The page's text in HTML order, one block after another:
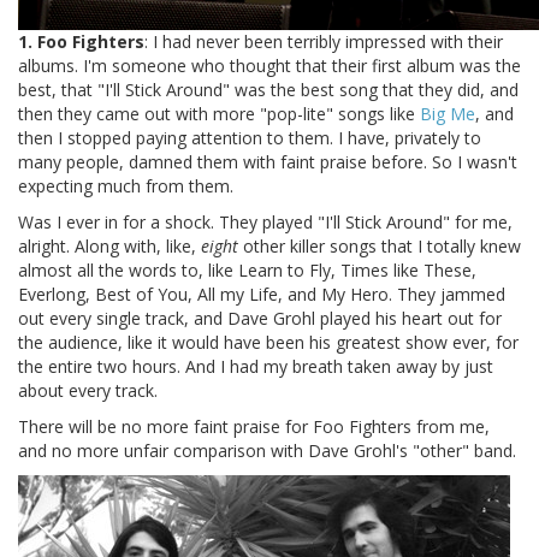
1. Foo Fighters: I had never been terribly impressed with their
albums. I'm someone who thought that their first album was the
best, that "I'll Stick Around" was the best song that they did, and
then they came out with more "pop-lite" songs like Big Me, and
then I stopped paying attention to them. I have, privately to
many people, damned them with faint praise before. So I wasn't
expecting much from them.
Was I ever in for a shock. They played "I'll Stick Around" for me,
alright. Along with, like, eight other killer songs that I totally knew
almost all the words to, like Learn to Fly, Times like These,
Everlong, Best of You, All my Life, and My Hero. They jammed
out every single track, and Dave Grohl played his heart out for
the audience, like it would have been his greatest show ever, for
the entire two hours. And I had my breath taken away by just
about every track.
There will be no more faint praise for Foo Fighters from me,
and no more unfair comparison with Dave Grohl's "other" band.